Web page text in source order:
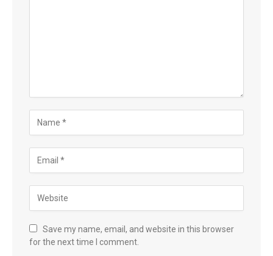
Save my name, email, and website in this browser
for the next time I comment.